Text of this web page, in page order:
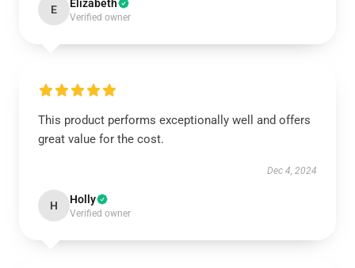
E Elizabeth
Verified owner
This product performs exceptionally well and offers
great value for the cost.
Dec 4, 2024
H Holly
Verified owner